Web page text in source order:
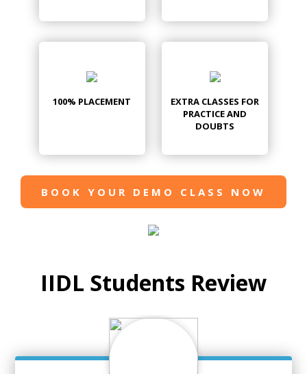
100% PLACEMENT
EXTRA CLASSES FOR
PRACTICE AND
DOUBTS
BOOK YOUR DEMO CLASS NOW
IIDL Students Review